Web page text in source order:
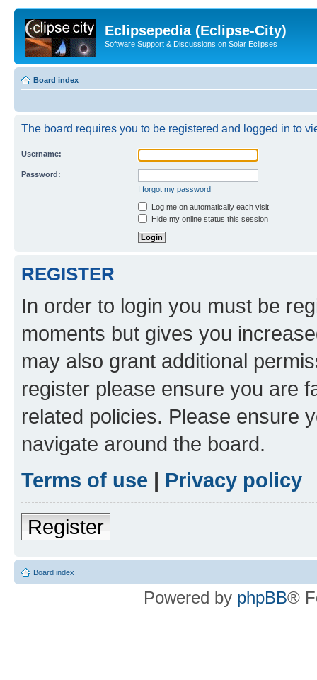
Eclipsepedia (Eclipse-City)
Software Support & Discussions on Solar Eclipses
Board index
The board requires you to be registered and logged in to
Username:
Password:
I forgot my password
Log me on automatically each visit
Hide my online status this session
REGISTER
In order to login you must be
moments but gives you
may also grant additional
register please ensure you are
related policies. Please ensure
navigate around the board.
Terms of use | Privacy policy
Register
Board index
Powered by phpBB®